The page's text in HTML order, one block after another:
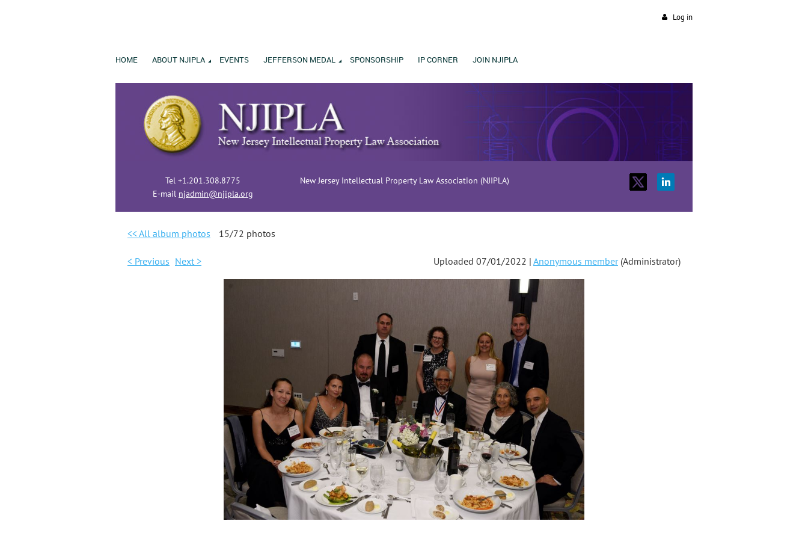
Log in
HOME ABOUT NJIPLA EVENTS JEFFERSON MEDAL SPONSORSHIP IP CORNER JOIN NJIPLA
Tel +1.201.308.8775
E-mail njadmin@njipla.org
New Jersey Intellectual Property Law Association (NJIPLA)
<< All album photos 15/72 photos
< Previous Next > Uploaded 07/01/2022 | Anonymous member(Administrator)